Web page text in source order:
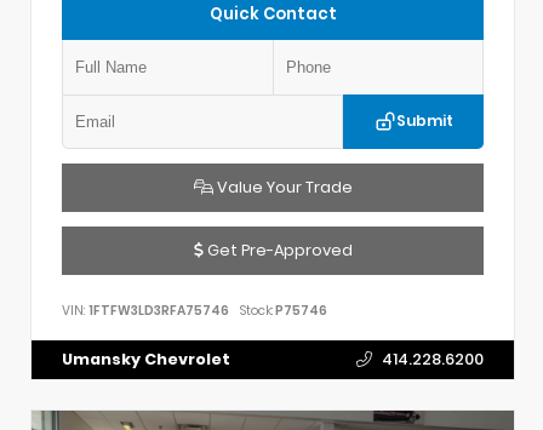
Quick Contact
Submit
Value Your Trade
Get Pre-Approved
VIN: 1FTFW3LD3RFA75746 Stock:P75746
Umansky Chevrolet 414.228.6200